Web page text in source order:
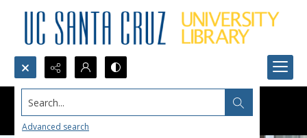
Search...
Advanced search